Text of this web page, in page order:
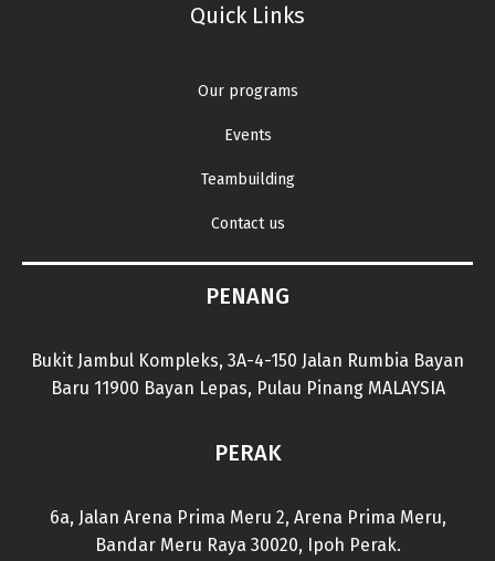
Quick Links
Our programs
Events
Teambuilding
Contact us
PENANG
Bukit Jambul Kompleks, 3A-4-150 Jalan Rumbia Bayan
Baru 11900 Bayan Lepas, Pulau Pinang MALAYSIA
PERAK
6a, Jalan Arena Prima Meru 2, Arena Prima Meru,
Bandar Meru Raya 30020, Ipoh Perak.